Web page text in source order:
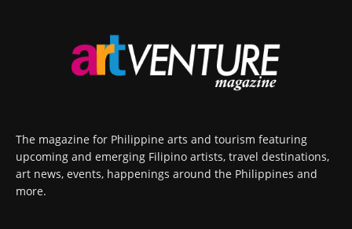
The magazine for Philippine arts and tourism featuring
upcoming and emerging Filipino artists, travel destinations,
art news, events, happenings around the Philippines and
more.